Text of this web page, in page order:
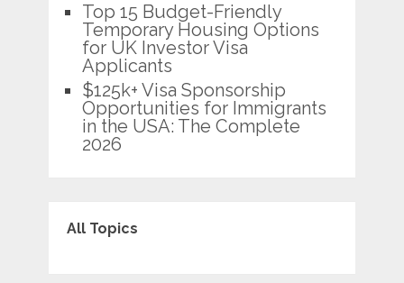
Top 15 Budget-Friendly
Temporary Housing Options
for UK Investor Visa
Applicants
$125k+ Visa Sponsorship
Opportunities for Immigrants
in the USA: The Complete
2026
All Topics